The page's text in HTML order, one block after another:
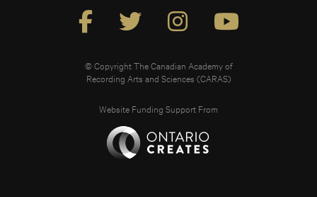
© Copyright The Canadian Academy of
Recording Arts and Sciences (CARAS)
Website Funding Support From